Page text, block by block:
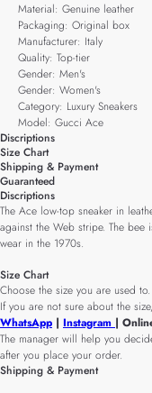
Material: Genuine leather
Packaging: Original box
Manufacturer: Italy
Quality: Top-tier
Gender: Men's
Gender: Women's
Category: Luxury Sneakers
Model: Gucci Ace
Discriptions
Size Chart
Shipping & Payment
Guaranteed
Discriptions
The Ace low-top sneaker in
against the Web stripe. The
wear in the 1970s.
Size Chart
Choose the size you are used to.
If you are not sure about the
WhatsApp | Instagram |
The manager will help you
after you place your order.
Shipping & Payment